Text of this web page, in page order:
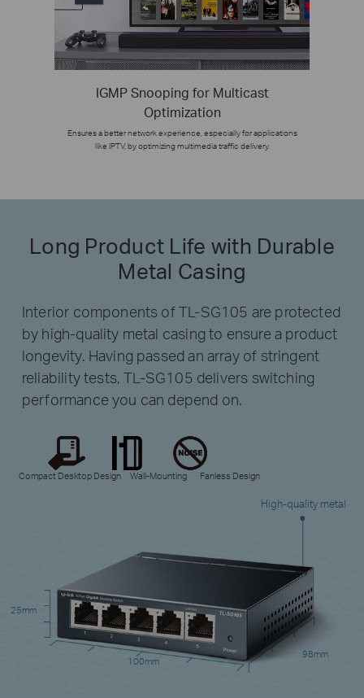
IGMP Snooping for Multicast
Optimization
Ensures a better network experience, especially for applications
like IPTV, by optimizing multimedia traffic delivery.
Long Product Life with Durable
Metal Casing
Interior components of TL-SG105 are protected
by high-quality metal casing to ensure a product
longevity. Having passed an array of stringent
reliability tests, TL-SG105 delivers switching
performance you can depend on.
Compact Desktop Design Wall-Mounting Fanless Design
High-quality metal
25mm
100mm
98mm